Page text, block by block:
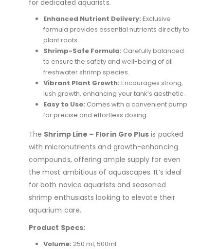
for dedicated aquarists.
Enhanced Nutrient Delivery: Exclusive
formula provides essential nutrients directly to
plant roots.
Shrimp-Safe Formula: Carefully balanced
to ensure the safety and well-being of all
freshwater shrimp species.
Vibrant Plant Growth: Encourages strong,
lush growth, enhancing your tank’s aesthetic.
Easy to Use: Comes with a convenient pump
for precise and effortless dosing.
The Shrimp Line – Florin Gro Plus is packed
with micronutrients and growth-enhancing
compounds, offering ample supply for even
the most ambitious of aquascapes. It’s ideal
for both novice aquarists and seasoned
shrimp enthusiasts looking to elevate their
aquarium care.
Product Specs:
Volume: 250 ml, 500ml